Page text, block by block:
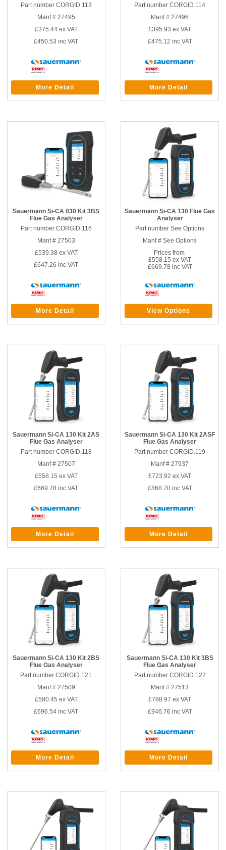
Part number CORGID.113
Manf # 27495
£375.44ex VAT
£450.53 inc VAT
More Detail
Part number CORGID.114
Manf # 27496
£395.93 ex VAT
£475.12 inc VAT
More Detail
Sauermann Si-CA 030 Kit 3BS
Flue Gas Analyser
Part number CORGID.116
Manf # 27503
£539.38 ex VAT
£647.26 inc VAT
More Detail
Sauermann Si-CA 130 Flue Gas
Analyser
Part number See Options
Manf # See Options
Prices from
£558.15 ex VAT
£669.78 inc VAT
View Options
Sauermann Si-CA 130 Kit 2AS
Flue Gas Analyser
Part number CORGID.118
Manf # 27507
£558.15 ex VAT
£669.78 inc VAT
More Detail
Sauermann Si-CA 130 Kit 2ASF
Flue Gas Analyser
Part number CORGID.119
Manf # 27937
£723.92 ex VAT
£868.70inc VAT
More Detail
Sauermann Si-CA 130 Kit 2BS
Flue Gas Analyser
Part number CORGID.121
Manf # 27509
£580.45 ex VAT
£696.54 inc VAT
More Detail
Sauermann Si-CA 130 Kit 3BS
Flue Gas Analyser
Part number CORGID.122
Manf # 27513
£788.97 ex VAT
£946.76 inc VAT
More Detail